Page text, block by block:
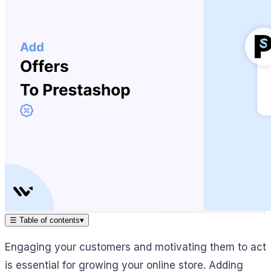
☰ Table of contents▾
Engaging your customers and motivating them to act
is essential for growing your online store. Adding